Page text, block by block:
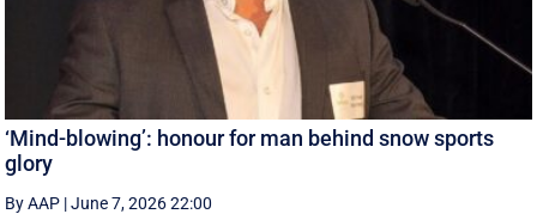
‘Mind-blowing’: honour for man behind snow sports
glory
By AAP |June 7, 2026 22:00